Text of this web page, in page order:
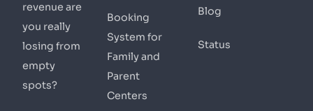
revenue are
you really
losing from
empty
spots?
Booking
System for
Family and
Parent
Centers
Blog
Status